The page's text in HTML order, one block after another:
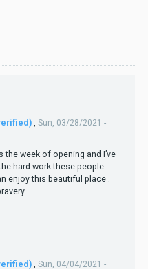
Sun, 03/28/2021 -
the week of opening and I’ve
hard work these people
enjoy this beautiful place .
Sun, 04/04/2021 -